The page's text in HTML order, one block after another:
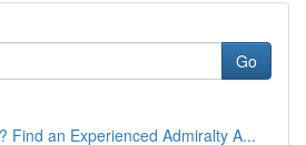
Go
Find an Experienced Admiralty A...